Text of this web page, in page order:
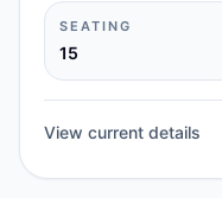
SEATING
15
View current details